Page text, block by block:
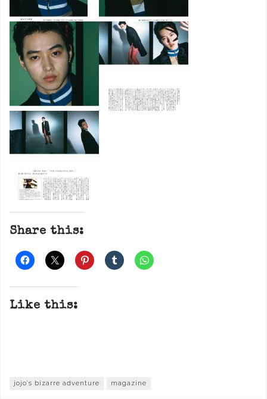
Share this:
Like this:
jojo's bizarre adventure magazine